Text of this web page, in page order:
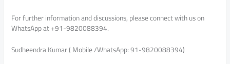
For further information and discussions, please connect with us on
WhatsApp at +91-9820088394.
Sudheendra Kumar ( Mobile /WhatsApp: 91-9820088394)